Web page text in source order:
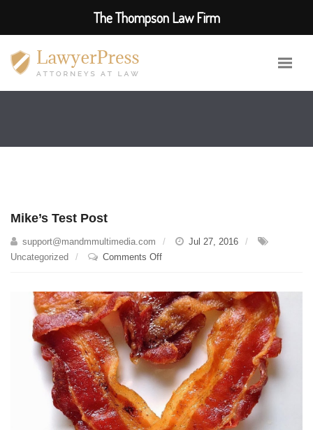
Mike’s Test Post
support@mandmmultimedia.com
Jul 27, 2016
Uncategorized
Comments Offon
Post
The Thompson Law Firm